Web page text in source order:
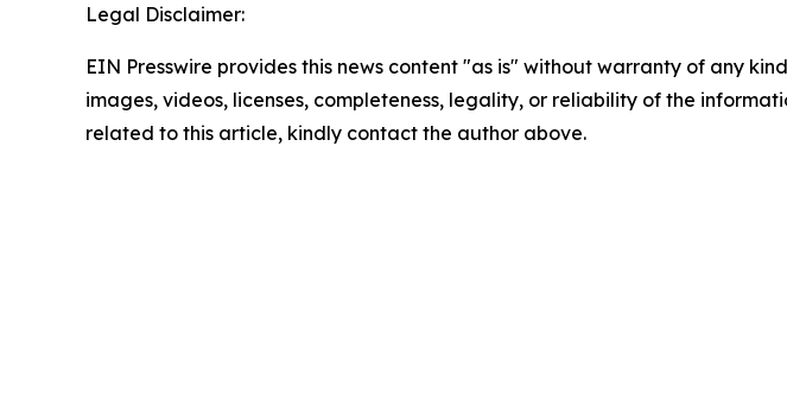
Legal Disclaimer:
EIN Presswire provides this news content "as is" without warranty of any
images, videos, licenses, completeness, legality, or reliability of the
related to this article, kindly contact the author above.